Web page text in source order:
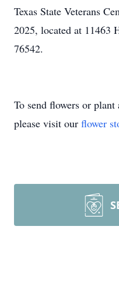
Texas State Veterans
2025, located at 11463
76542.
To send flowers or plant
please visit our flower